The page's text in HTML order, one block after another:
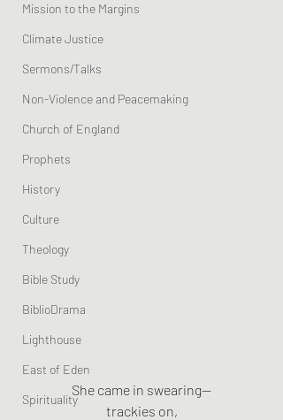
Mission to the Margins
Climate Justice
Sermons/Talks
Non-Violence and Peacemaking
Church of England
Prophets
History
Culture
Theology
Bible Study
BiblioDrama
Lighthouse
East of Eden
Spirituality
She came in swearing—
trackies on,